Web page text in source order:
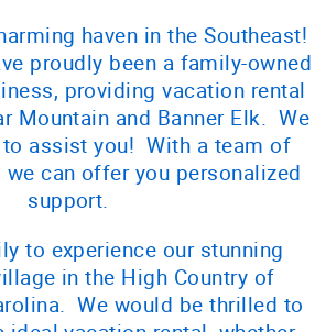
haven in the Southeast!
proudly been a family-owned
providing vacation rental
Mountain and Banner Elk. We
to assist you! With a team of
can offer you personalized
support.
to experience our stunning
in the High Country of
We would be thrilled to